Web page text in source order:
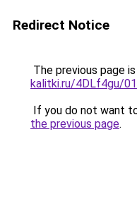
Redirect Notice
The previous page
kalitki.ru/4DLf4gu/
If you do not want
the previous page.